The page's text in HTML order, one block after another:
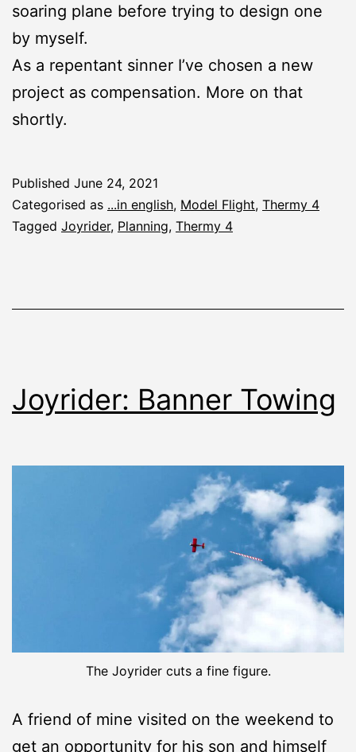
soaring plane before trying to design one
by myself.
As a repentant sinner I’ve chosen a new
project as compensation. More on that
shortly.
Published June 24, 2021
Categorised as ...in english, Model Flight, Thermy 4
Tagged Joyrider, Planning, Thermy 4
Joyrider: Banner Towing
The Joyrider cuts a fine figure.
A friend of mine visited on the weekend to
get an opportunity for his son and himself